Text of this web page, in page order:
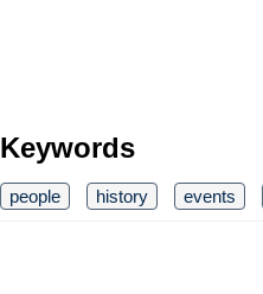
Keywords
people history events